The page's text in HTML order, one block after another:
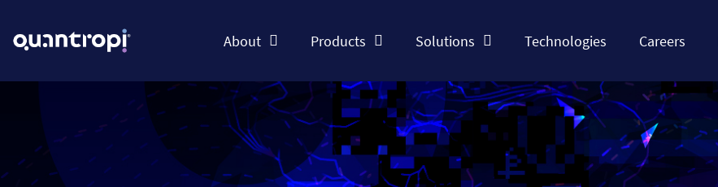
About Products Solutions Technologies Careers